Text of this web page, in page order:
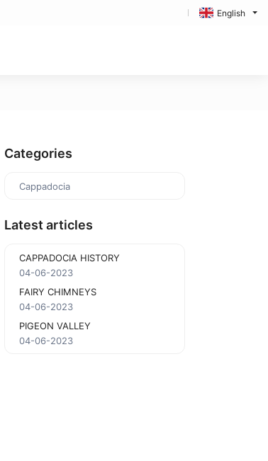
English
Categories
Cappadocia
Latest articles
CAPPADOCIA HISTORY
04-06-2023
FAIRY CHIMNEYS
04-06-2023
PIGEON VALLEY
04-06-2023